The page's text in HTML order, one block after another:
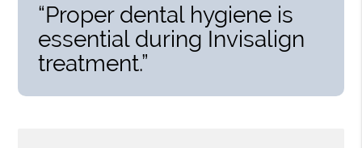
“Proper dental hygiene is
essential during Invisalign
treatment.”